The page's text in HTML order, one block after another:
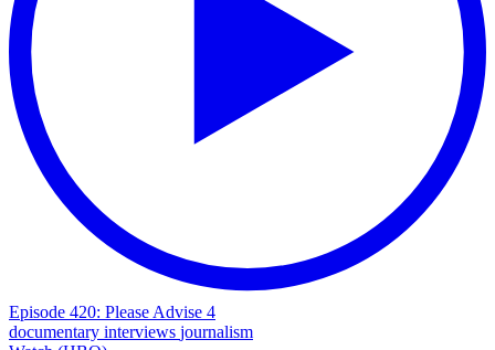
Episode 420: Please Advise 4
documentary interviews journalism